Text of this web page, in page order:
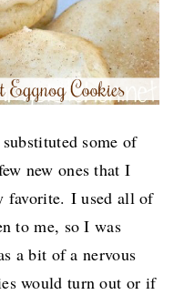
some of
new ones that I
favorite. I used all of
to me, so I was
a bit of a nervous
would turn out or if